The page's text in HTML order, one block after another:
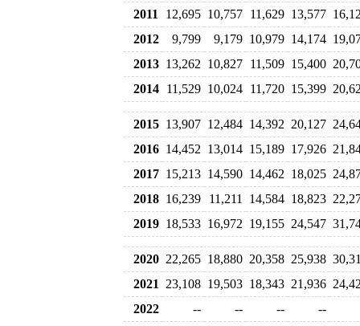
2011
12,695 10,757 11,629 13,577
2012
9,799 9,179 10,979 14,174
2013 13,262 10,827 11,509 15,400
2014 11,529 10,024 11,720 15,399
2015 13,907 12,484 14,392 20,127
2016 14,452 13,014 15,189 17,926
2017 15,213 14,590 14,462 18,025
2018 16,239 11,211 14,584 18,823
2019 18,533 16,972 19,155 24,547
2020 22,265 18,880 20,358 25,938
2021
23,108 19,503 18,343 21,936
2022
-- -- --
--